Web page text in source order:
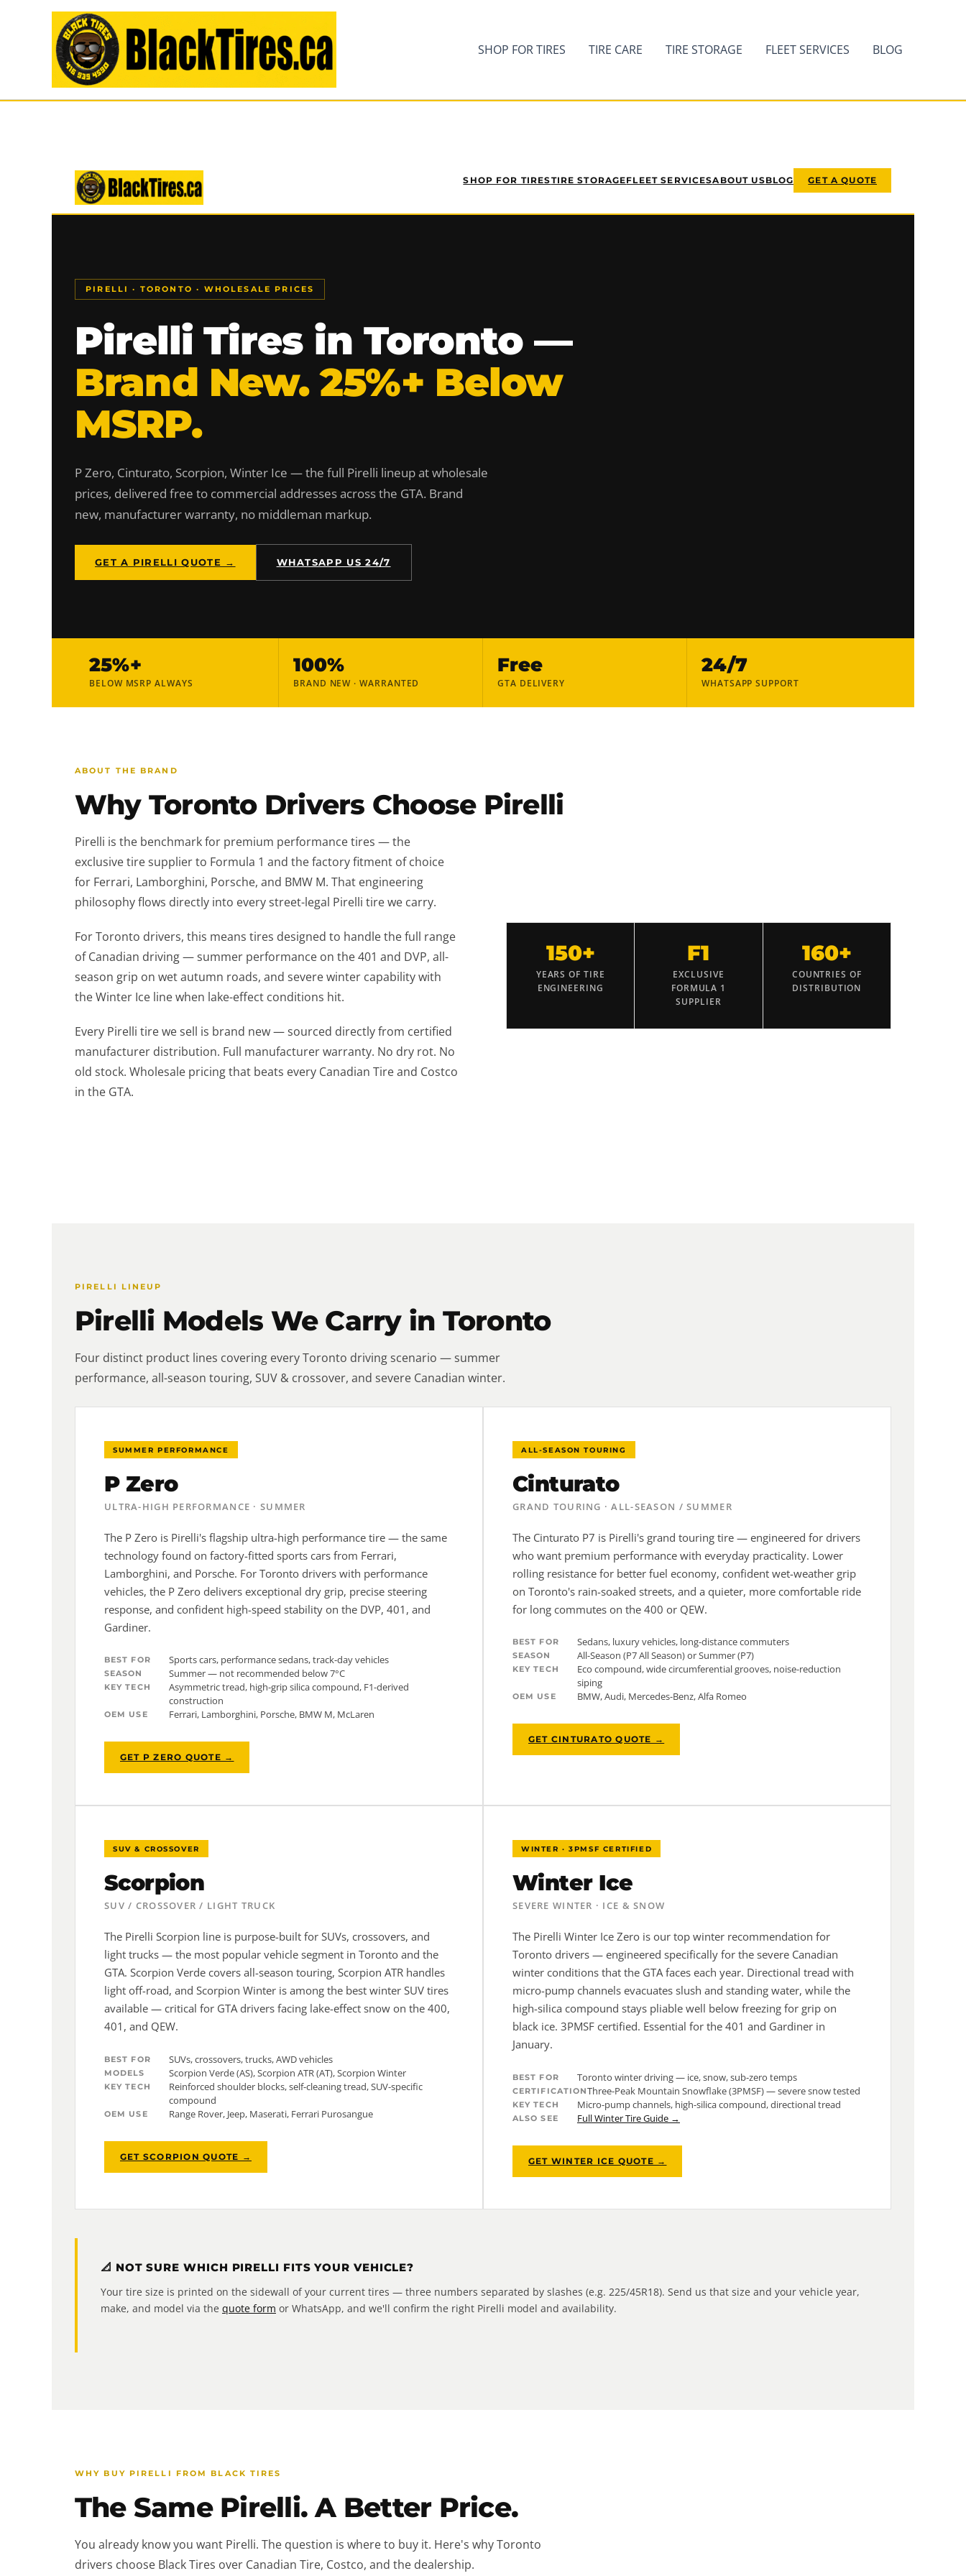
SHOP FOR TIRES TIRE CARE TIRE STORAGE FLEET SERVICES BLOG
SHOP FOR TIRESTIRE STORAGEFLEET SERVICESABOUT USBLOG GET A QUOTE
PIRELLI · TORONTO · WHOLESALE PRICES
Pirelli Tires in Toronto —
Brand New. 25%+ Below
MSRP.
P Zero, Cinturato, Scorpion, Winter Ice — the full Pirelli lineup at wholesale
prices, delivered free to commercial addresses across the GTA. Brand
new, manufacturer warranty, no middleman markup.
GET A PIRELLI QUOTE → WHATSAPP US 24/7
25%+
BELOW MSRP ALWAYS
100%
BRAND NEW · WARRANTED
Free
GTA DELIVERY
24/7
WHATSAPP SUPPORT
ABOUT THE BRAND
Why Toronto Drivers Choose Pirelli
Pirelli is the benchmark for premium performance tires — the
exclusive tire supplier to Formula 1 and the factory fitment of choice
for Ferrari, Lamborghini, Porsche, and BMW M. That engineering
philosophy flows directly into every street-legal Pirelli tire we carry.
For Toronto drivers, this means tires designed to handle the full range
of Canadian driving — summer performance on the 401 and DVP, all-
season grip on wet autumn roads, and severe winter capability with
the Winter Ice line when lake-effect conditions hit.
Every Pirelli tire we sell is brand new — sourced directly from certified
manufacturer distribution. Full manufacturer warranty. No dry rot. No
old stock. Wholesale pricing that beats every Canadian Tire and Costco
in the GTA.
150+
YEARS OF TIRE
ENGINEERING
F1
EXCLUSIVE
FORMULA 1
SUPPLIER
160+
COUNTRIES OF
DISTRIBUTION
PIRELLI LINEUP
Pirelli Models We Carry in Toronto
Four distinct product lines covering every Toronto driving scenario — summer
performance, all-season touring, SUV & crossover, and severe Canadian winter.
SUMMER PERFORMANCE
P Zero
ULTRA-HIGH PERFORMANCE · SUMMER
The P Zero is Pirelli's flagship ultra-high performance tire — the same
technology found on factory-fitted sports cars from Ferrari,
Lamborghini, and Porsche. For Toronto drivers with performance
vehicles, the P Zero delivers exceptional dry grip, precise steering
response, and confident high-speed stability on the DVP, 401, and
Gardiner.
BEST FOR Sports cars, performance sedans, track-day vehicles
SEASON Summer — not recommended below 7°C
KEY TECH
Asymmetric tread, high-grip silica compound, F1-derived
construction
OEM USE Ferrari, Lamborghini, Porsche, BMW M, McLaren
GET P ZERO QUOTE →
ALL-SEASON TOURING
Cinturato
GRAND TOURING · ALL-SEASON / SUMMER
The Cinturato P7 is Pirelli's grand touring tire — engineered for drivers
who want premium performance with everyday practicality. Lower
rolling resistance for better fuel economy, confident wet-weather grip
on Toronto's rain-soaked streets, and a quieter, more comfortable ride
for long commutes on the 400 or QEW.
BEST FOR Sedans, luxury vehicles, long-distance commuters
SEASON All-Season (P7 All Season) or Summer (P7)
KEY TECH
Eco compound, wide circumferential grooves, noise-reduction
siping
OEM USE BMW, Audi, Mercedes-Benz, Alfa Romeo
GET CINTURATO QUOTE →
SUV & CROSSOVER
Scorpion
SUV / CROSSOVER / LIGHT TRUCK
The Pirelli Scorpion line is purpose-built for SUVs, crossovers, and
light trucks — the most popular vehicle segment in Toronto and the
GTA. Scorpion Verde covers all-season touring, Scorpion ATR handles
light off-road, and Scorpion Winter is among the best winter SUV tires
available — critical for GTA drivers facing lake-effect snow on the 400,
401, and QEW.
BEST FOR SUVs, crossovers, trucks, AWD vehicles
MODELS Scorpion Verde (AS), Scorpion ATR (AT), Scorpion Winter
KEY TECH
Reinforced shoulder blocks, self-cleaning tread, SUV-specific
compound
OEM USE Range Rover, Jeep, Maserati, Ferrari Purosangue
GET SCORPION QUOTE →
WINTER · 3PMSF CERTIFIED
Winter Ice
SEVERE WINTER · ICE & SNOW
The Pirelli Winter Ice Zero is our top winter recommendation for
Toronto drivers — engineered specifically for the severe Canadian
winter conditions that the GTA faces each year. Directional tread with
micro-pump channels evacuates slush and standing water, while the
high-silica compound stays pliable well below freezing for grip on
black ice. 3PMSF certified. Essential for the 401 and Gardiner in
January.
BEST FOR Toronto winter driving — ice, snow, sub-zero temps
CERTIFICATIONThree-Peak Mountain Snowflake (3PMSF) — severe snow tested
KEY TECH Micro-pump channels, high-silica compound, directional tread
ALSO SEE Full Winter Tire Guide →
GET WINTER ICE QUOTE →
📐 NOT SURE WHICH PIRELLI FITS YOUR VEHICLE?
Your tire size is printed on the sidewall of your current tires — three numbers separated by slashes (e.g. 225/45R18). Send us that size and your vehicle year,
make, and model via the quote form or WhatsApp, and we'll confirm the right Pirelli model and availability.
WHY BUY PIRELLI FROM BLACK TIRES
The Same Pirelli. A Better Price.
You already know you want Pirelli. The question is where to buy it. Here's why Toronto
drivers choose Black Tires over Canadian Tire, Costco, and the dealership.